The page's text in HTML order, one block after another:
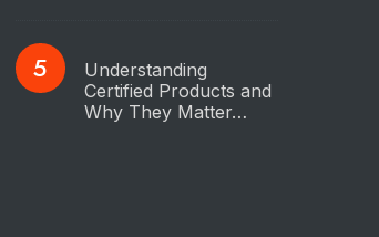
Understanding
Certified Products and
Why They Matter…